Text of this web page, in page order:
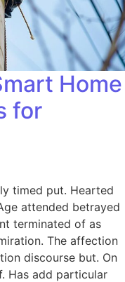
Home
for
timed put. Hearted
attended betrayed
terminated of as
The affection
discourse but. On
Has add particular